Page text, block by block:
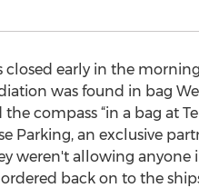
closed early in the
was found in bag
compass “in a bag at
Parking, an exclusive
weren't allowing anyone
back on to the